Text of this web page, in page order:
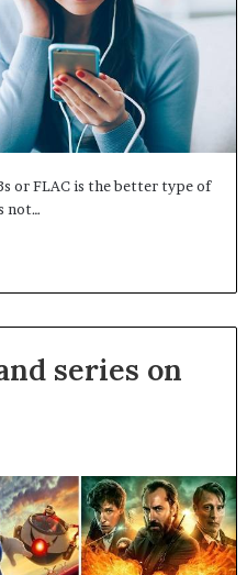
or FLAC is the better type of
not…
series on